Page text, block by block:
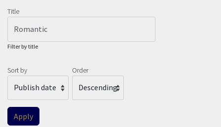
Title
Filter by title
Sort by Order